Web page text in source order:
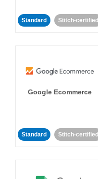
Standard Stitch-certified
Google Ecommerce
Standard Stitch-certified